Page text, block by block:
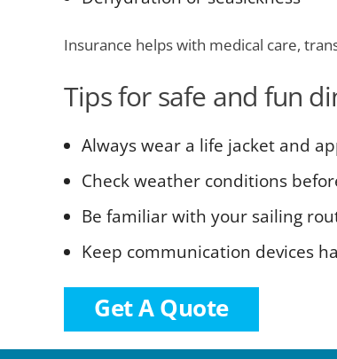
Insurance helps with medical care,
Tips for safe and fun
Always wear a life jacket and
Check weather conditions
Be familiar with your sailing
Keep communication devices
Get A Quote